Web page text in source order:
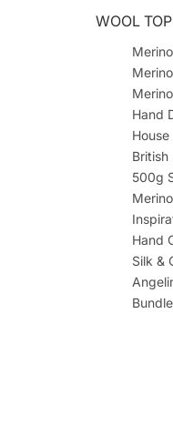
WOOL
Hand
British
500g
Hand
Silk &